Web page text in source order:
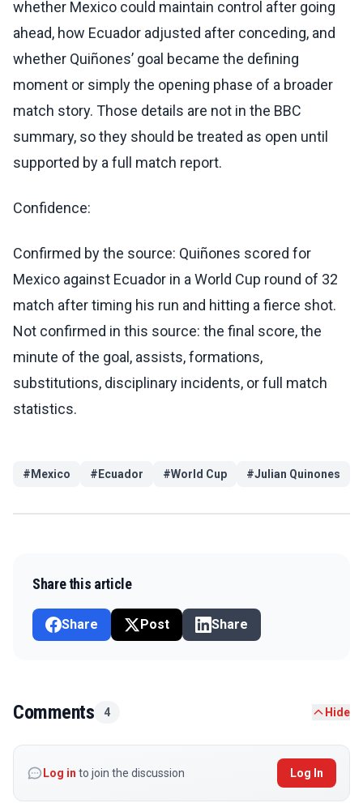
whether Mexico could maintain control after going
ahead, how Ecuador adjusted after conceding, and
whether Quiñones’ goal became the defining
moment or simply the opening phase of a broader
match story. Those details are not in the BBC
summary, so they should be treated as open until
supported by a full match report.
Confidence:
Confirmed by the source: Quiñones scored for
Mexico against Ecuador in a World Cup round of 32
match after timing his run and hitting a fierce shot.
Not confirmed in this source: the final score, the
minute of the goal, assists, formations,
substitutions, disciplinary incidents, or full match
statistics.
# Mexico # Ecuador #World Cup #Julian Quinones
Share this article
Share Post Share
Comments 4 Hide
Log in to join the discussion Log In